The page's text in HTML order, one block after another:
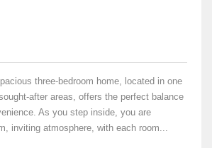
three-bedroom home, located in one
after areas, offers the perfect balance
As you step inside, you are
inviting atmosphere, with each room...